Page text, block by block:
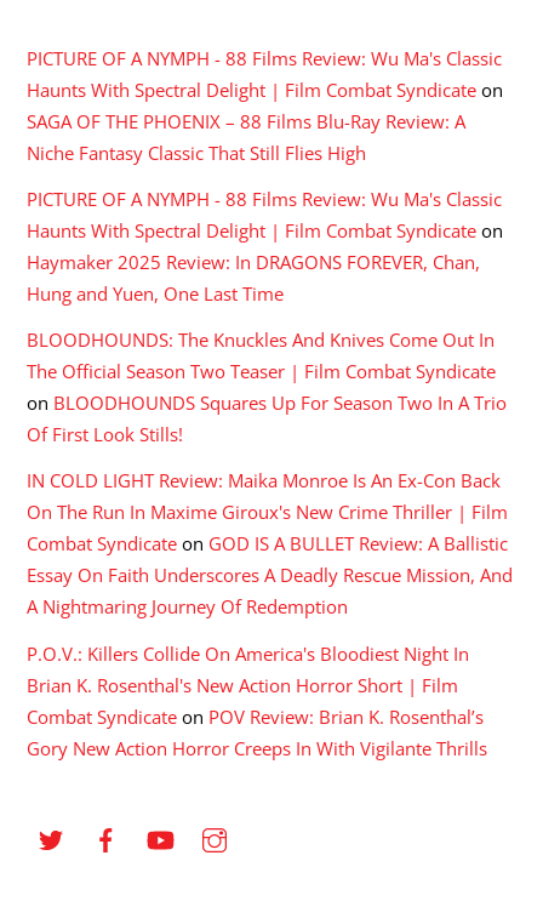
PICTURE OF A NYMPH - 88 Films Review: Wu Ma's Classic
Haunts With Spectral Delight | Film Combat Syndicate on
SAGA OF THE PHOENIX – 88 Films Blu-Ray Review: A
Niche Fantasy Classic That Still Flies High
PICTURE OF A NYMPH - 88 Films Review: Wu Ma's Classic
Haunts With Spectral Delight | Film Combat Syndicate on
Haymaker 2025 Review: In DRAGONS FOREVER, Chan,
Hung and Yuen, One Last Time
BLOODHOUNDS: The Knuckles And Knives Come Out In
The Official Season Two Teaser | Film Combat Syndicate
on BLOODHOUNDS Squares Up For Season Two In A Trio
Of First Look Stills!
IN COLD LIGHT Review: Maika Monroe Is An Ex-Con Back
On The Run In Maxime Giroux's New Crime Thriller | Film
Combat Syndicate on GOD IS A BULLET Review: A Ballistic
Essay On Faith Underscores A Deadly Rescue Mission, And
A Nightmaring Journey Of Redemption
P.O.V.: Killers Collide On America's Bloodiest Night In
Brian K. Rosenthal's New Action Horror Short | Film
Combat Syndicate on POV Review: Brian K. Rosenthal’s
Gory New Action Horror Creeps In With Vigilante Thrills